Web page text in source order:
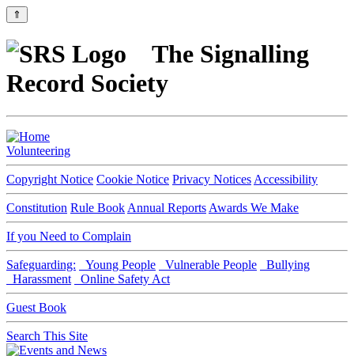
⇑
The Signalling
Record Society
Volunteering
Copyright Notice Cookie Notice Privacy Notices Accessibility
Constitution Rule Book Annual Reports Awards We Make
If you Need to Complain
Safeguarding: Young People Vulnerable People
Bullying
Harassment
Online Safety Act
Guest Book
Search This Site